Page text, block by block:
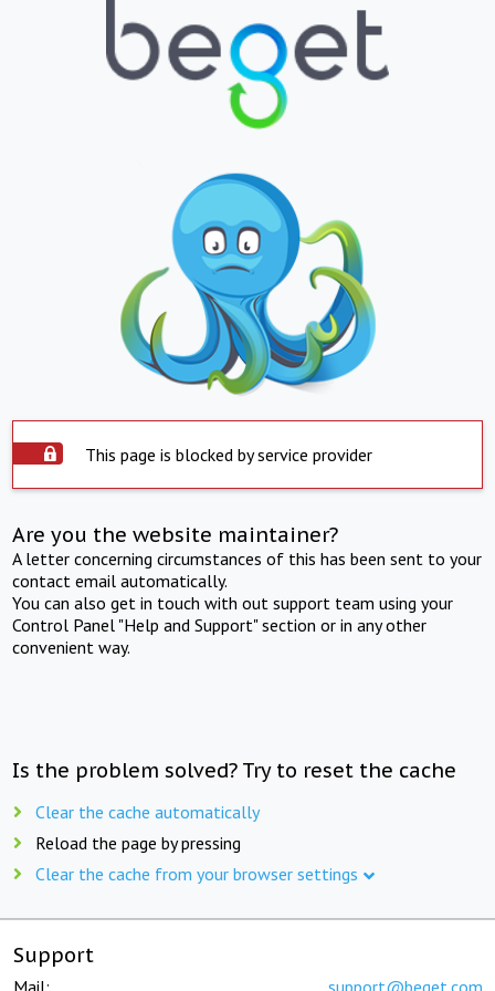
This page is blocked by service provider
Are you the website maintainer?
A letter concerning circumstances of this has been sent to your
contact email automatically.
You can also get in touch with out support team using your
Control Panel "Help and Support" section or in any other
convenient way.
Is the problem solved? Try to reset the cache
Clear the cache automatically
Reload the page by pressing
Clear the cache from your browser settings
Support
Mail: support@beget.com